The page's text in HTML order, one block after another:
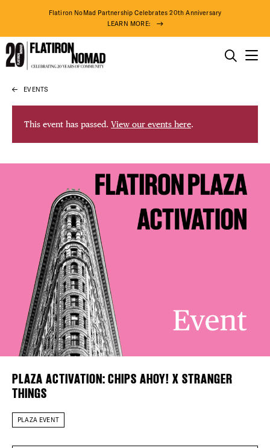
Skip
content
Flatiron NoMad Partnership Celebrates 20th Anniversary
LEARN MORE:
EVENTS
DEALS
FREE
THE
THINGS TO DO
THE DISTRICT
DO BUSINESS
ABOUT US
74° F
Plaza Open
FACEBOOK
TWITTER
INSTAGRAM
EVENTS
This event has passed. View our events here.
PLAZA ACTIVATION: CHIPS AHOY! X STRANGER
THINGS
PLAZA EVENT